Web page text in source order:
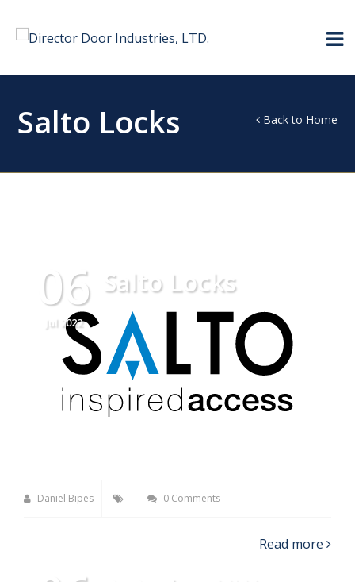
Salto Locks Back to Home
06
Jul 2022
Salto Locks
Daniel Bipes 0 Comments
Read more